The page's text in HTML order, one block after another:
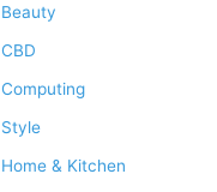
Beauty
CBD
Computing
Style
Home & Kitchen